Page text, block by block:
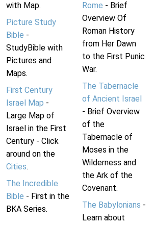
with Map.
Picture Study
Bible -
StudyBible with
Pictures and
Maps.
First Century
Israel Map -
Large Map of
Israel in the First
Century - Click
around on the
Cities.
The Incredible
Bible - First in the
BKA Series.
Rome - Brief
Overview Of
Roman History
from Her Dawn
to the First Punic
War.
The Tabernacle
of Ancient Israel
- Brief Overview
of the
Tabernacle of
Moses in the
Wilderness and
the Ark of the
Covenant.
The Babylonians -
Learn about